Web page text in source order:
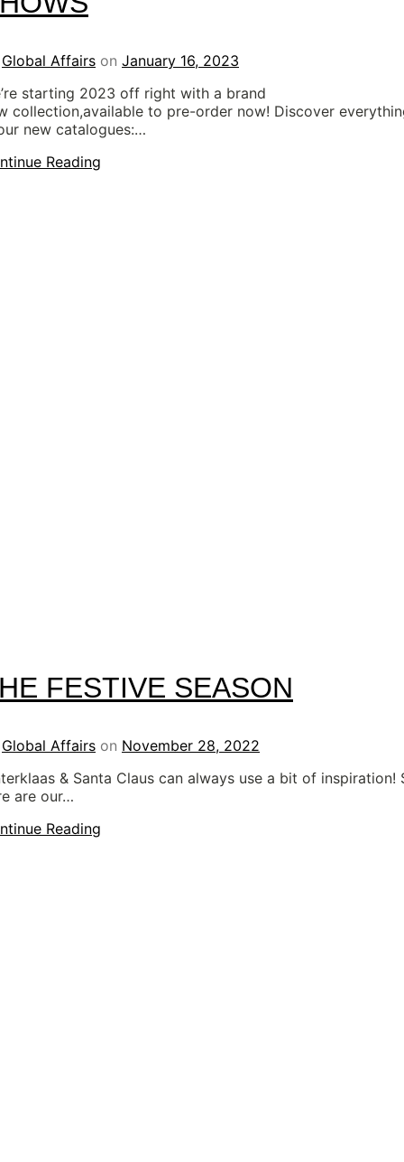
Global Affairs on January 16, 2023
starting 2023 off right with a brand
collection,available to pre-order now! Discover
new catalogues:…
Reading
FESTIVE SEASON
Global Affairs on November 28, 2022
& Santa Claus can always use a bit of inspiration!
are our…
Reading